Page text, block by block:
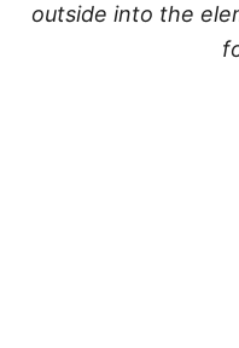
outside into the